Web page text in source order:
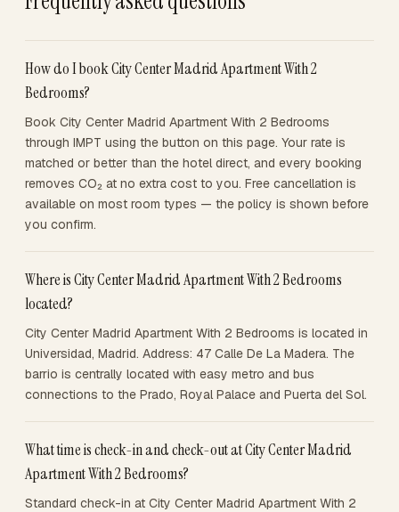
How do I book City Center Madrid Apartment With 2
Bedrooms?
Book City Center Madrid Apartment With 2 Bedrooms
through IMPT using the button on this page. Your rate is
matched or better than the hotel direct, and every booking
removes CO₂ at no extra cost to you. Free cancellation is
available on most room types — the policy is shown before
you confirm.
Where is City Center Madrid Apartment With 2 Bedrooms
located?
City Center Madrid Apartment With 2 Bedrooms is located in
Universidad, Madrid. Address: 47 Calle De La Madera. The
barrio is centrally located with easy metro and bus
connections to the Prado, Royal Palace and Puerta del Sol.
What time is check-in and check-out at City Center Madrid
Apartment With 2 Bedrooms?
Standard check-in at City Center Madrid Apartment With 2